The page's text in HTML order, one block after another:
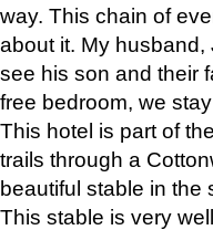
way. This chain of
about it. My
see his son and their
free bedroom, we
This hotel is part of
trails through a
beautiful stable in
This stable is very